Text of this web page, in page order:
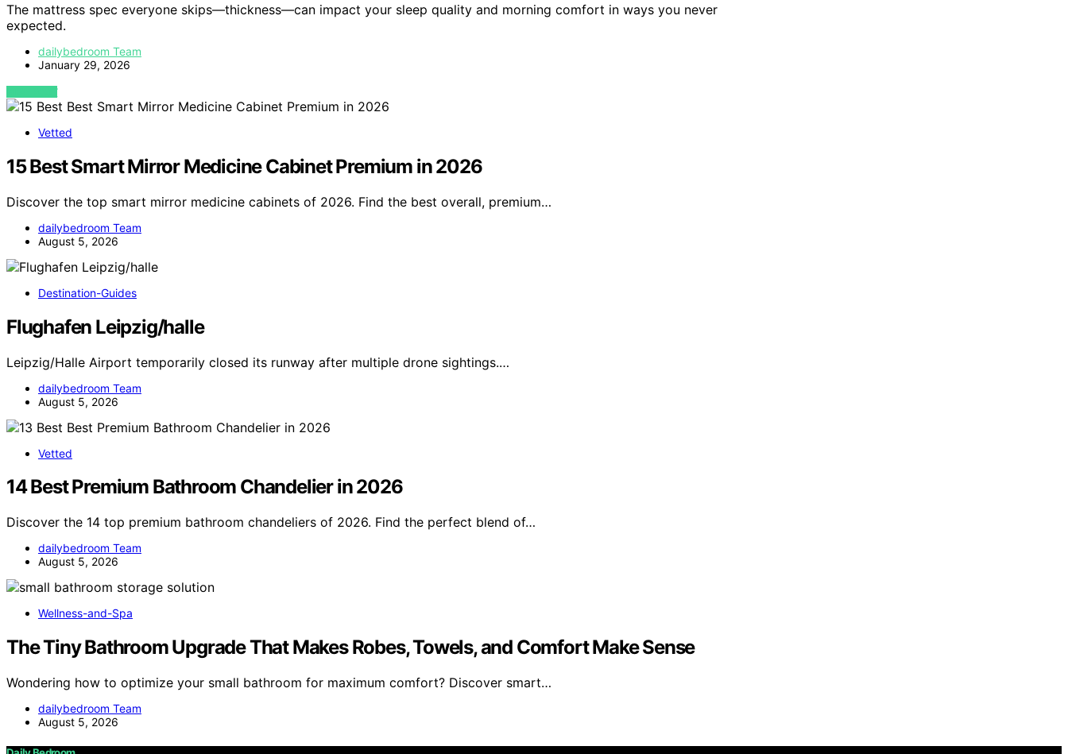
The mattress spec everyone skips—thickness—can impact your sleep quality and morning comfort in ways you never
expected.
dailybedroom Team
January 29, 2026
VIEW POST
Vetted
15 Best Smart Mirror Medicine Cabinet Premium in 2026
Discover the top smart mirror medicine cabinets of 2026. Find the best overall, premium…
dailybedroom Team
August 5, 2026
Destination-Guides
Flughafen Leipzig/halle
Leipzig/Halle Airport temporarily closed its runway after multiple drone sightings.…
dailybedroom Team
August 5, 2026
Vetted
14 Best Premium Bathroom Chandelier in 2026
Discover the 14 top premium bathroom chandeliers of 2026. Find the perfect blend of…
dailybedroom Team
August 5, 2026
Wellness-and-Spa
The Tiny Bathroom Upgrade That Makes Robes, Towels, and Comfort Make Sense
Wondering how to optimize your small bathroom for maximum comfort? Discover smart…
dailybedroom Team
August 5, 2026